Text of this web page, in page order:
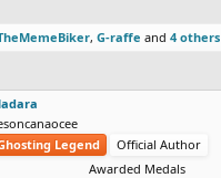
, G-raffe and 4 others
Legend
Official Author
Awarded Medals